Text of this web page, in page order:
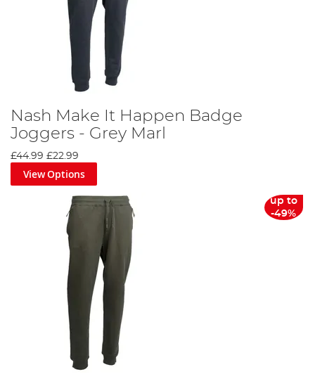
Nash Make It Happen Badge
Joggers - Grey Marl
£44.99 £22.99
View Options
up to
-49%